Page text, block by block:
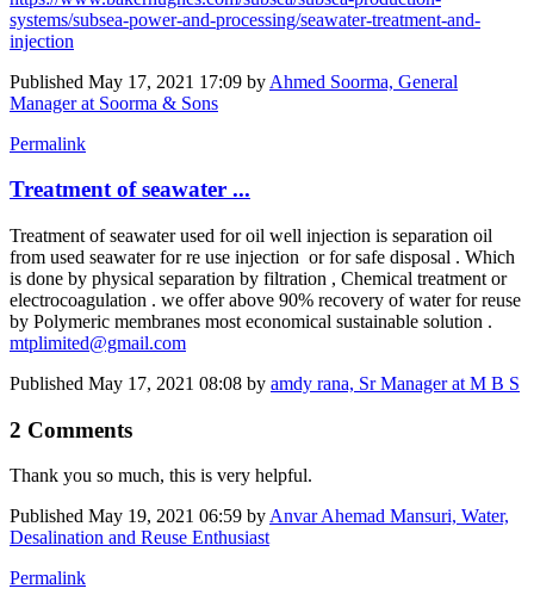
systems/subsea-power-and-processing/seawater-treatment-and-
injection
Published May 17, 2021 17:09 by Ahmed Soorma, General
Manager at Soorma & Sons
Permalink
​​​Treatment of ​​​seawater ...
​​​Treatment of ​​​seawater used ​​​for oil well ​​​injection is separation oil
from used seawater for re use injection or for safe disposal . Which
is done by physical separation by filtration , Chemical treatment or
electrocoagulation . we offer above 90% recovery of water for reuse
by Polymeric membranes most economical sustainable solution .
mtplimited@gmail.com
Published May 17, 2021 08:08 by amdy rana, Sr Manager at M B S
2 Comments
Thank you so much, this is very helpful.
Published May 19, 2021 06:59 byAnvar Ahemad Mansuri, Water,
Desalination and Reuse Enthusiast
Permalink